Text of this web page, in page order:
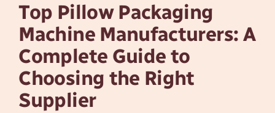
Top Pillow Packaging
Machine Manufacturers: A
Complete Guide to
Choosing the Right
Supplier